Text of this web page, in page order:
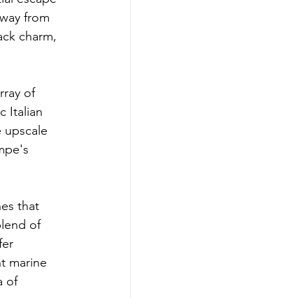
from
charm,
of
Italian
upscale
that
of
marine
of